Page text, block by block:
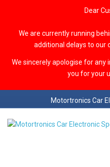
Dear
We are currently running
additional delays to our
We sincerely apologise for any
you for your
Motortronics Car